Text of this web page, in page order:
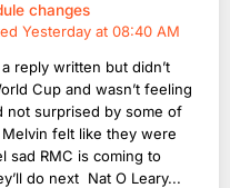
changes
Yesterday at 08:40 AM
reply written but didn’t
Cup and wasn’t feeling
not surprised by some of
felt like they were
sad RMC is coming to
do next Nat O Leary...